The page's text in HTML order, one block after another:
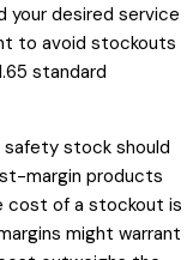
your desired service
to avoid stockouts
standard
stock should
margin products
cost of a stockout is
might warrant